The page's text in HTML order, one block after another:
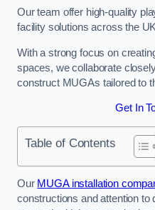
Our team offer high-quality
facility solutions across the
With a strong focus on
spaces, we collaborate
construct MUGAs tailored to
Get In
Table of Contents
Our MUGA installation
constructions and attention to